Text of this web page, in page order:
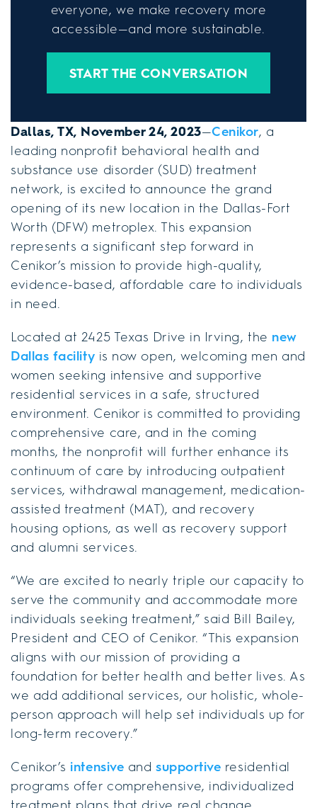
everyone, we make recovery more
accessible—and more sustainable.
START THE CONVERSATION
Dallas, TX, November 24, 2023—Cenikor, a
leading nonprofit behavioral health and
substance use disorder (SUD) treatment
network, is excited to announce the grand
opening of its new location in the Dallas-Fort
Worth (DFW) metroplex. This expansion
represents a significant step forward in
Cenikor’s mission to provide high-quality,
evidence-based, affordable care to individuals
in need.
Located at 2425 Texas Drive in Irving, the new
Dallas facility is now open, welcoming men and
women seeking intensive and supportive
residential services in a safe, structured
environment. Cenikor is committed to providing
comprehensive care, and in the coming
months, the nonprofit will further enhance its
continuum of care by introducing outpatient
services, withdrawal management, medication-
assisted treatment (MAT), and recovery
housing options, as well as recovery support
and alumni services.
“We are excited to nearly triple our capacity to
serve the community and accommodate more
individuals seeking treatment,” said Bill Bailey,
President and CEO of Cenikor. “This expansion
aligns with our mission of providing a
foundation for better health and better lives. As
we add additional services, our holistic, whole-
person approach will help set individuals up for
long-term recovery.”
Cenikor’s intensive and supportive residential
programs offer comprehensive, individualized
treatment plans that drive real change.